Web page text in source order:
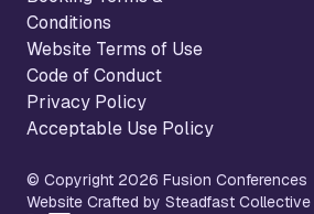
Conditions
Website Terms of Use
Code of Conduct
Privacy Policy
Acceptable Use Policy
© Copyright 2026 Fusion Conferences
Website Crafted by Steadfast Collective